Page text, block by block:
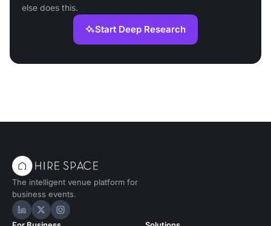
else does this.
Start Deep Research
The intelligent venue platform for
business events.
Hire Space on LinkedIn
Hire Space on X
Hire Space on Instagram